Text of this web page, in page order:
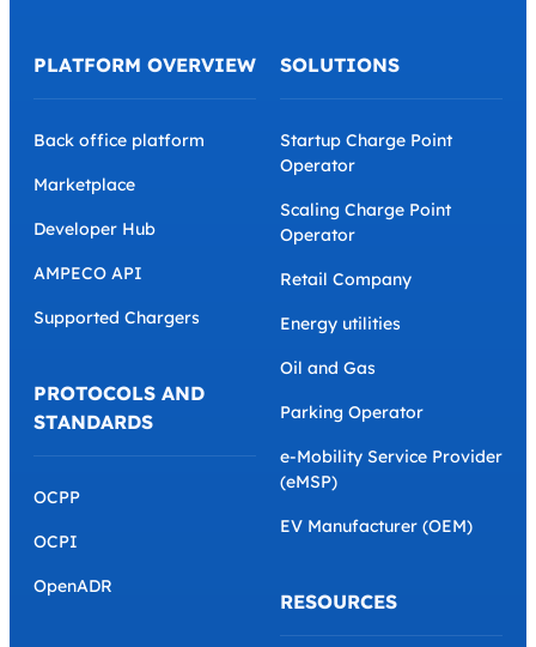
PLATFORM OVERVIEW
Back office platform
Marketplace
Developer Hub
AMPECO API
Supported Chargers
PROTOCOLS AND
STANDARDS
OCPP
OCPI
OpenADR
SOLUTIONS
Startup Charge Point
Operator
Scaling Charge Point
Operator
Retail Company
Energy utilities
Oil and Gas
Parking Operator
e-Mobility Service Provider
(eMSP)
EV Manufacturer (OEM)
RESOURCES